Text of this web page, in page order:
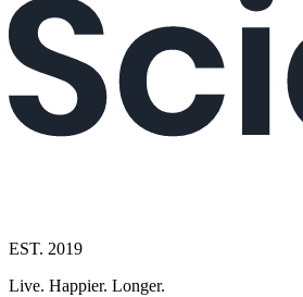
EST. 2019
Live. Happier. Longer.